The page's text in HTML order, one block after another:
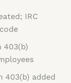
IRC
403(b)
403(b) added